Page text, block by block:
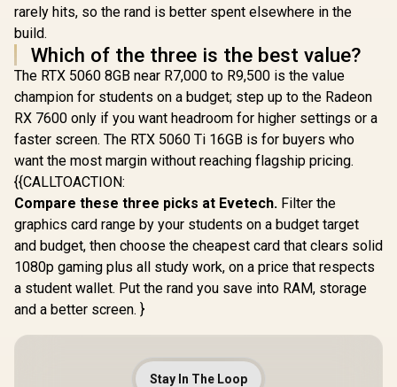
rarely hits, so the rand is better spent elsewhere in the
build.
Which of the three is the best value?
The RTX 5060 8GB near R7,000 to R9,500 is the value
champion for students on a budget; step up to the Radeon
RX 7600 only if you want headroom for higher settings or a
faster screen. The RTX 5060 Ti 16GB is for buyers who
want the most margin without reaching flagship pricing.
{{CALLTOACTION:
Compare these three picks at Evetech. Filter the
graphics card range by your students on a budget target
and budget, then choose the cheapest card that clears solid
1080p gaming plus all study work, on a price that respects
a student wallet. Put the rand you save into RAM, storage
and a better screen. }
Stay In The Loop